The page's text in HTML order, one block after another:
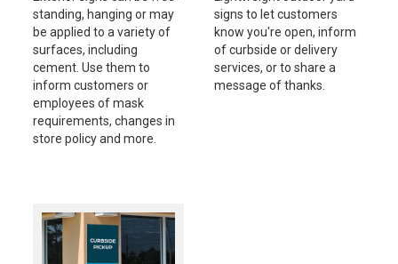
standing, hanging or may
be applied to a variety of
surfaces, including
cement. Use them to
inform customers or
employees of mask
requirements, changes in
store policy and more.
signs to let customers
know you're open, inform
of curbside or delivery
services, or to share a
message of thanks.